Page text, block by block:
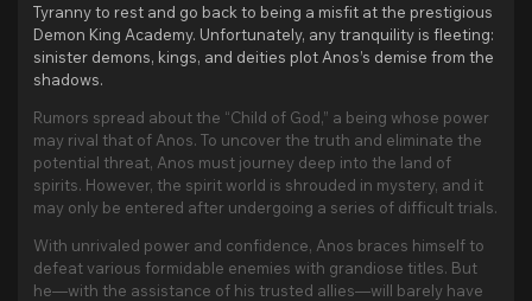
Tyranny to rest and go back to being a misfit at the prestigious
Demon King Academy. Unfortunately, any tranquility is fleeting:
sinister demons, kings, and deities plot Anos’s demise from the
shadows.
Rumors spread about the “Child of God,” a being whose power
may rival that of Anos. To uncover the truth and eliminate the
potential threat, Anos must journey deep into the land of
spirits. However, the spirit world is shrouded in mystery, and it
may only be entered after undergoing a series of difficult trials.
With unrivaled power and confidence, Anos braces himself to
defeat various formidable enemies with grandiose titles. But
he—with the assistance of his trusted allies—will barely have